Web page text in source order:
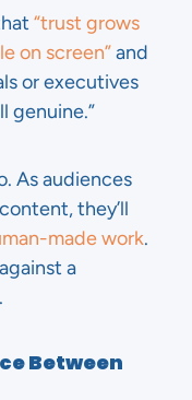
“trust grows
on screen”and
or executives
genuine.”
As audiences
they’ll
made work.
a
Between